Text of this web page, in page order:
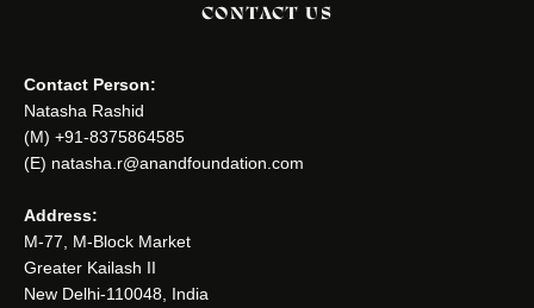
CONTACT US
Contact Person:
Natasha Rashid
(M) +91-8375864585
(E) natasha.r@anandfoundation.com
Address:
M-77, M-Block Market
Greater Kailash II
New Delhi-110048, India